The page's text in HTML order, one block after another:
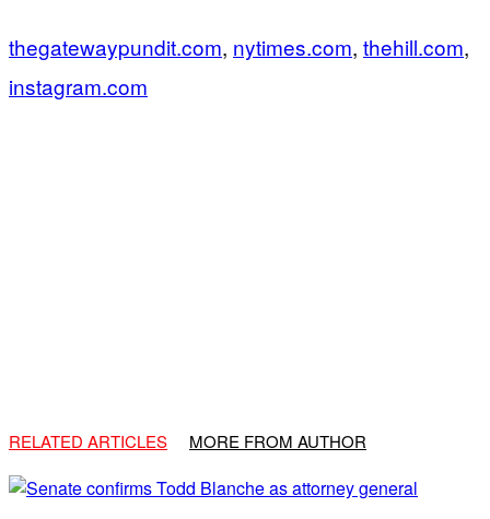
thegatewaypundit.com, nytimes.com, thehill.com,
instagram.com
RELATED ARTICLES MORE FROM AUTHOR